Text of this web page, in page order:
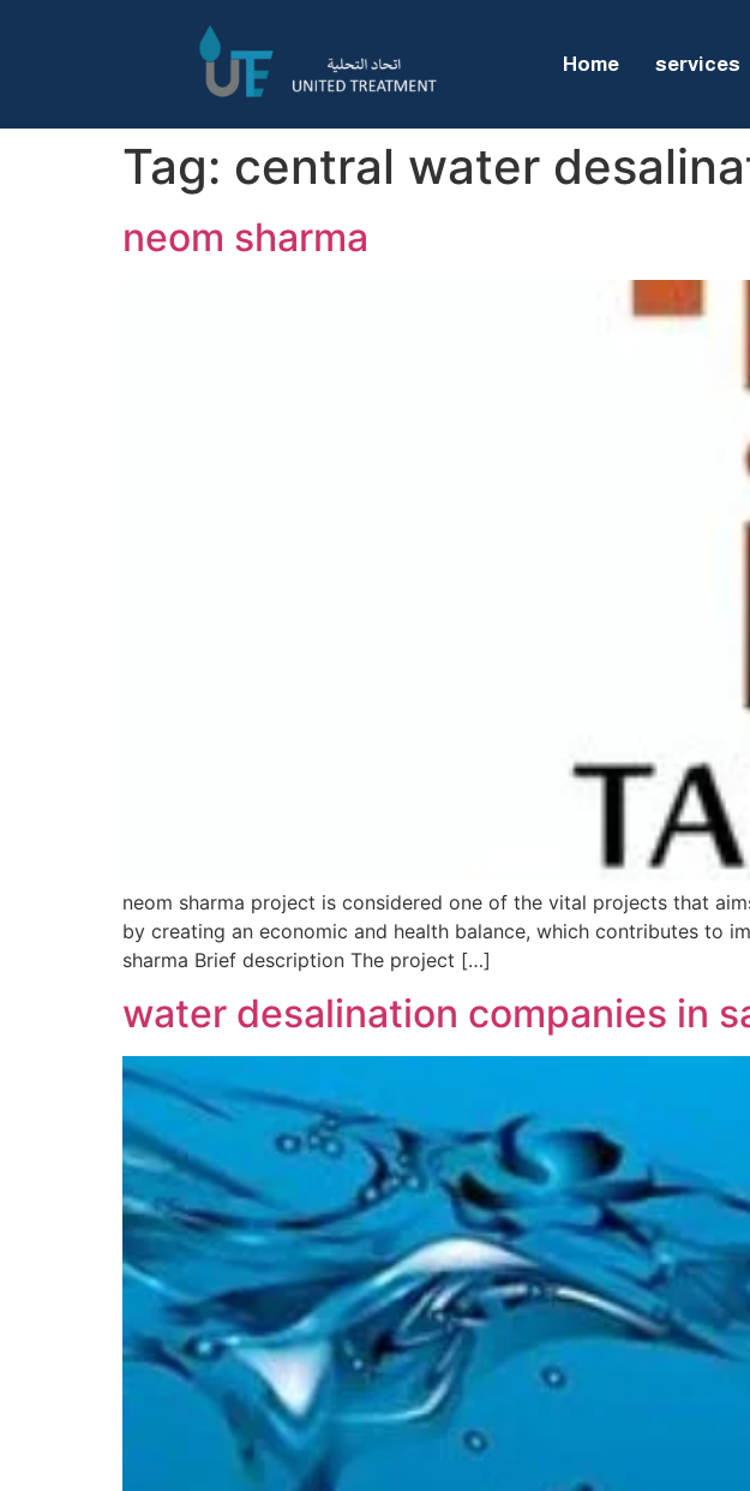
Home services
Tag: central water
neom sharma
neom sharma project is considered one of the vital projects that
by creating an economic and health balance, which contributes to
sharma Brief description The project […]
water desalination companies in